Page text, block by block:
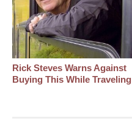
Rick Steves Warns Against
Buying This While Traveling